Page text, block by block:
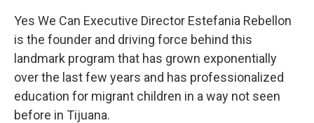
Yes We Can Executive Director Estefania Rebellon
is the founder and driving force behind this
landmark program that has grown exponentially
over the last few years and has professionalized
education for migrant children in a way not seen
before in Tijuana.